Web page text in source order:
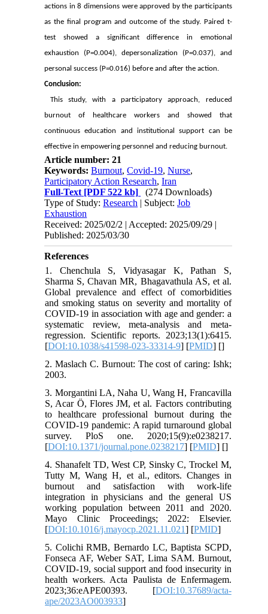
actions in 8 dimensions were approved by the participants
as the final program and outcome of the study. Paired t-
test showed a significant difference in emotional
exhaustion (P=0.004), depersonalization (P=0.037), and
personal success (P=0.016) before and after the action.
Conclusion:
This study, with a participatory approach, reduced
burnout of healthcare workers and showed that
continuous education and institutional support can be
effective in empowering personnel and reducing burnout.
Article number: 21
Keywords:Burnout,Covid-19,Nurse,
Participatory Action Research,Iran
Full-Text [PDF 522 kb]
(274 Downloads)
Type of Study:Research | Subject:Job
Exhaustion
Received: 2025/02/2 | Accepted: 2025/09/29 |
Published: 2025/03/30
References
1. Chenchula S, Vidyasagar K, Pathan S,
Sharma S, Chavan MR, Bhagavathula AS, et al.
Global prevalence and effect of comorbidities
and smoking status on severity and mortality of
COVID-19 in association with age and gender: a
systematic review, meta-analysis and meta-
regression. Scientific reports. 2023;13(1):6415.
[DOI:10.1038/s41598-023-33314-9] [PMID] []
2. Maslach C. Burnout: The cost of caring: Ishk;
2003.
3. Morgantini LA, Naha U, Wang H, Francavilla
S, Acar Ö, Flores JM, et al. Factors contributing
to healthcare professional burnout during the
COVID-19 pandemic: A rapid turnaround global
survey. PloS one. 2020;15(9):e0238217.
[DOI:10.1371/journal.pone.0238217] [PMID] []
4. Shanafelt TD, West CP, Sinsky C, Trockel M,
Tutty M, Wang H, et al., editors. Changes in
burnout and satisfaction with work-life
integration in physicians and the general US
working population between 2011 and 2020.
Mayo Clinic Proceedings; 2022: Elsevier.
[DOI:10.1016/j.mayocp.2021.11.021] [PMID]
5. Colichi RMB, Bernardo LC, Baptista SCPD,
Fonseca AF, Weber SAT, Lima SAM. Burnout,
COVID-19, social support and food insecurity in
health workers. Acta Paulista de Enfermagem.
2023;36:eAPE00393. [DOI:10.37689/acta-
ape/2023AO003933]